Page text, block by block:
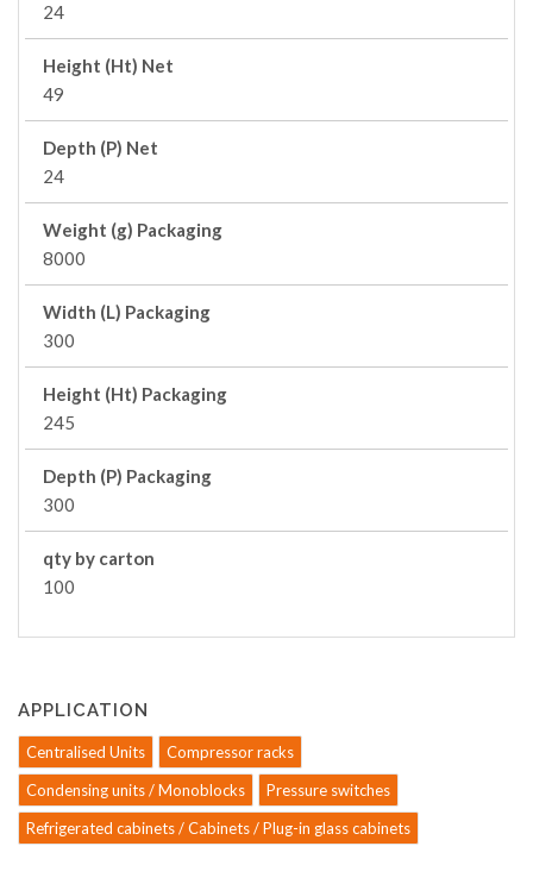
24
Height (Ht) Net
49
Depth (P) Net
24
Weight (g) Packaging
8000
Width (L) Packaging
300
Height (Ht) Packaging
245
Depth (P) Packaging
300
qty by carton
100
APPLICATION
Centralised Units
Compressor racks
Condensing units / Monoblocks
Pressure switches
Refrigerated cabinets / Cabinets / Plug-in glass cabinets